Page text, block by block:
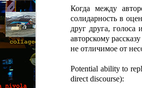
Когда между
солидарность в
друг друга,
авторскому
не отличимое от
Potential ability to
direct discourse):